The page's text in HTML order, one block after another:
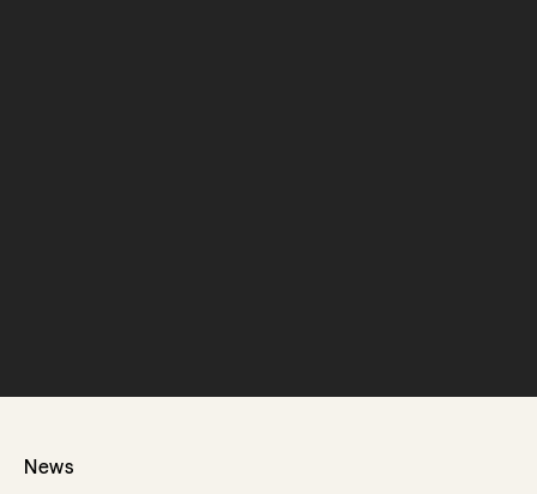
News